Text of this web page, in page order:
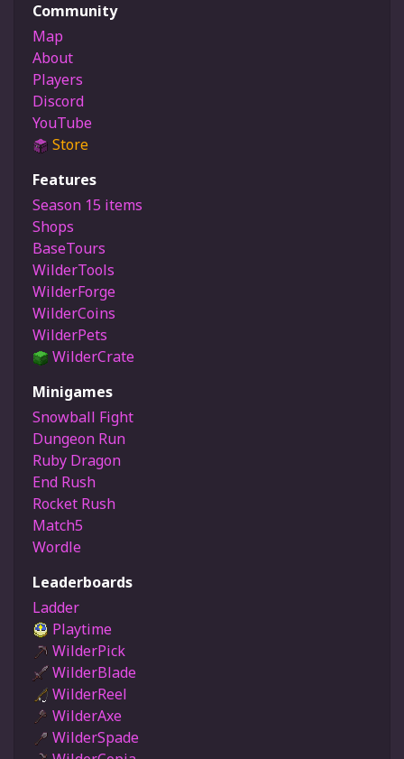
Community
Map
About
Players
Discord
YouTube
Store
Features
Season 15 items
Shops
BaseTours
WilderTools
WilderForge
WilderCoins
WilderPets
WilderCrate
Minigames
Snowball Fight
Dungeon Run
Ruby Dragon
End Rush
Rocket Rush
Match5
Wordle
Leaderboards
Ladder
Playtime
WilderPick
WilderBlade
WilderReel
WilderAxe
WilderSpade